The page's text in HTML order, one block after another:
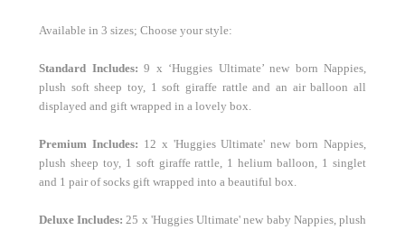
Available in 3 sizes; Choose your style:
Standard Includes: 9 x ‘Huggies Ultimate’ new born Nappies,
plush soft sheep toy, 1 soft giraffe rattle and an air balloon all
displayed and gift wrapped in a lovely box.
Premium Includes: 12 x 'Huggies Ultimate' new born Nappies,
plush sheep toy, 1 soft giraffe rattle, 1 helium balloon, 1 singlet
and 1 pair of socks gift wrapped into a beautiful box.
Deluxe Includes: 25 x 'Huggies Ultimate' new baby Nappies, plush